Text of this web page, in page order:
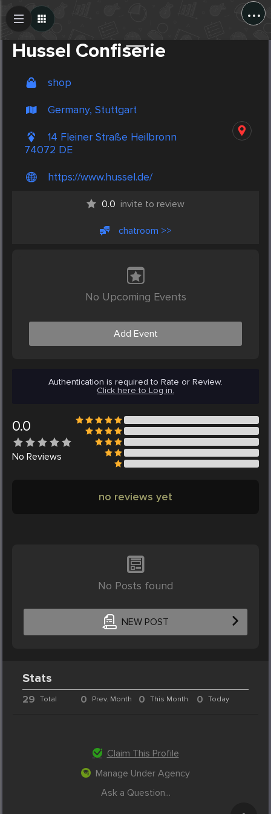
...
Hussel Confiserie
shop
Germany, Stuttgart
14 Fleiner Straße Heilbronn
74072 DE
https://www.hussel.de/
0.0 invite to review
chatroom >>
No Upcoming Events
Add Event
Authentication is required to Rate or Review.
Click here to Log in.
0.0
No Reviews
no reviews yet
No Posts found
NEW POST
Create Post
Stats
29 Total 0 Prev. Month 0 This Month 0 Today
Claim This Profile
Manage Under Agency
Ask a Question...
Post